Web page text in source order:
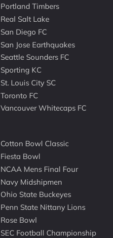
Portland Timbers
Real Salt Lake
San Diego FC
San Jose Earthquakes
Seattle Sounders FC
Sporting KC
St. Louis City SC
Toronto FC
Vancouver Whitecaps FC
Cotton Bowl Classic
Fiesta Bowl
NCAA Mens Final Four
Navy Midshipmen
Ohio State Buckeyes
Penn State Nittany Lions
Rose Bowl
SEC Football Championship